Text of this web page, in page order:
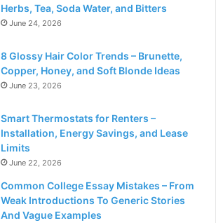
Herbs, Tea, Soda Water, and Bitters
June 24, 2026
8 Glossy Hair Color Trends – Brunette,
Copper, Honey, and Soft Blonde Ideas
June 23, 2026
Smart Thermostats for Renters –
Installation, Energy Savings, and Lease
Limits
June 22, 2026
Common College Essay Mistakes – From
Weak Introductions To Generic Stories
And Vague Examples